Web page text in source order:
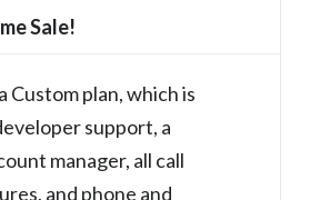
Sale!
Custom plan, which is
support, a
manager, all call
and phone and